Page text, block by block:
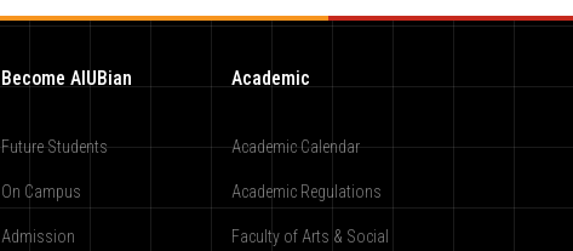
Become AIUBian
Future Students
On Campus
Admission
Academic
Academic Calendar
Academic Regulations
Faculty of Arts & Social